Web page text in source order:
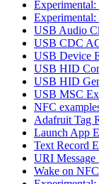
USB Audio
USB CDC
USB Device
USB HID
USB HID
USB MSC
NFC
Adafruit Tag
Launch App
Text Record
URI Message
Wake on